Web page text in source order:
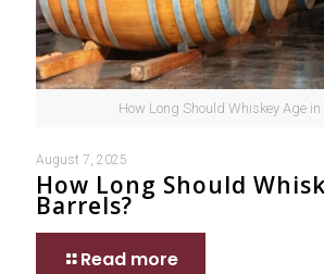
How Long Should Whiskey Age
August 7, 2025
How Long Should
Barrels?
Read more